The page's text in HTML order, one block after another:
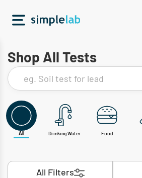
Shop All Tests
eg. Soil test for lead
All Drinking Water Food
All Filters